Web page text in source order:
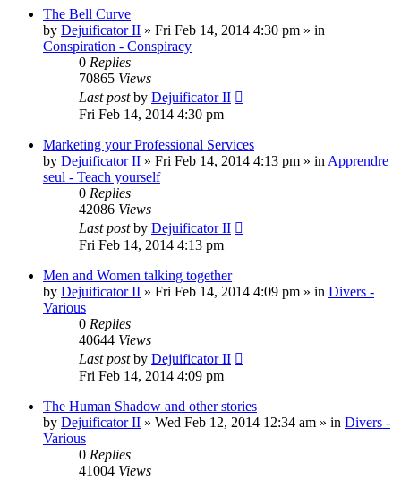
The Bell Curve
by Dejuificator II » Fri Feb 14, 2014 4:30 pm » in
Conspiration - Conspiracy
0 Replies
70865 Views
Last postby Dejuificator II
Fri Feb 14, 2014 4:30 pm
Marketing your Professional Services
by Dejuificator II » Fri Feb 14, 2014 4:13 pm » in Apprendre
seul - Teach yourself
0 Replies
42086 Views
Last postby Dejuificator II
Fri Feb 14, 2014 4:13 pm
Men and Women talking together
by Dejuificator II » Fri Feb 14, 2014 4:09 pm » in Divers -
Various
0 Replies
40644 Views
Last postby Dejuificator II
Fri Feb 14, 2014 4:09 pm
The Human Shadow and other stories
by Dejuificator II » Wed Feb 12, 2014 12:34 am » in Divers -
Various
0 Replies
41004 Views